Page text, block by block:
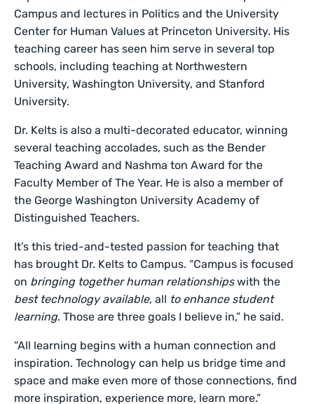
Campus and lectures in Politics and the University
Center for Human Values at Princeton University. His
teaching career has seen him serve in several top
schools, including teaching at Northwestern
University, Washington University, and Stanford
University.
Dr. Kelts is also a multi-decorated educator, winning
several teaching accolades, such as the Bender
Teaching Award and Nashma ton Award for the
Faculty Member of The Year. He is also a member of
the George Washington University Academy of
Distinguished Teachers.
It’s this tried-and-tested passion for teaching that
has brought Dr. Kelts to Campus. “Campus is focused
on bringing together human relationshipswith the
best technology available, all to enhance student
learning. Those are three goals I believe in,” he said.
“All learning begins with a human connection and
inspiration. Technology can help us bridge time and
space and make even more of those connections, find
more inspiration, experience more, learn more.”